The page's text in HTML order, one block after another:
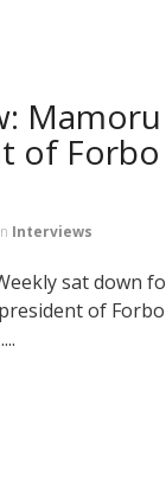
Mamoru
of
Interviews
sat down
of